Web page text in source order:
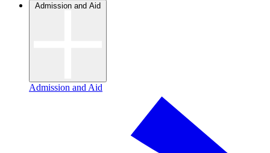
Admission and Aid
Admission and Aid